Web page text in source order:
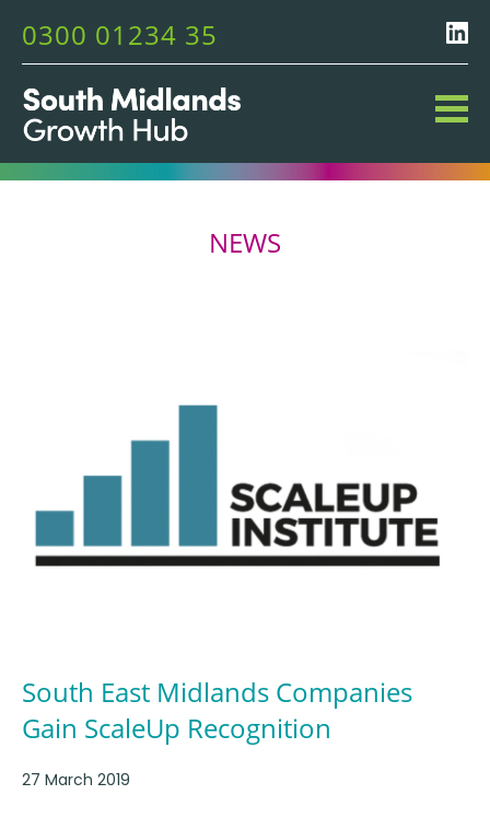
0300 01234 35
NEWS
South East Midlands Companies
Gain ScaleUp Recognition
27 March 2019